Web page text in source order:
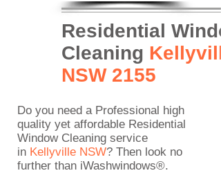
Residential
Cleaning
NSW 2155
Do you need a Professional high
quality yet affordable Residential
Window Cleaning service
in Kellyville NSW? Then look no
further than iWashwindows®.